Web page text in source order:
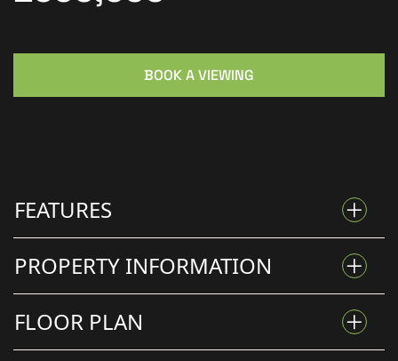
BOOK A VIEWING
FEATURES
PROPERTY INFORMATION
Family Living With Loft
FLOOR PLAN